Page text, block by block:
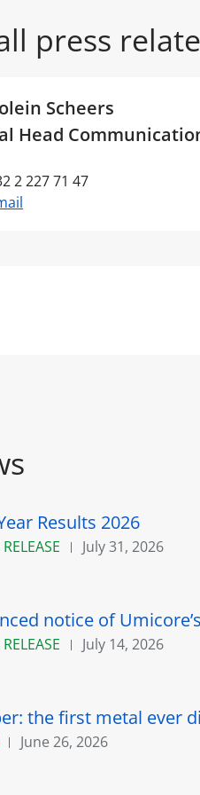
press
Scheers
Head
2 227 71 47
Results 2026
July 31, 2026
notice of
July 14, 2026
the first metal ever
June 26, 2026